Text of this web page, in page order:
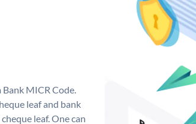
Bank MICR Code.
leaf and bank
leaf. One can